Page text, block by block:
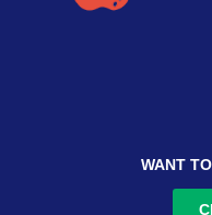
WANT